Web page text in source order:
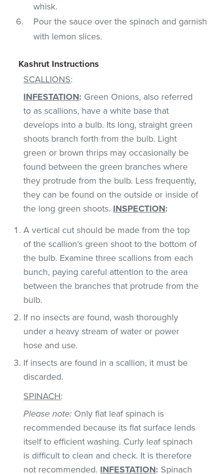
whisk.
Pour the sauce over the spinach and garnish
with lemon slices.
Kashrut Instructions
SCALLIONS:
INFESTATION: Green Onions, also referred
to as scallions, have a white base that
develops into a bulb. Its long, straight green
shoots branch forth from the bulb. Light
green or brown thrips may occasionally be
found between the green branches where
they protrude from the bulb. Less frequently,
they can be found on the outside or inside of
the long green shoots. INSPECTION:
A vertical cut should be made from the top
of the scallion’s green shoot to the bottom of
the bulb. Examine three scallions from each
bunch, paying careful attention to the area
between the branches that protrude from the
bulb.
If no insects are found, wash thoroughly
under a heavy stream of water or power
hose and use.
If insects are found in a scallion, it must be
discarded.
SPINACH:
Please note: Only flat leaf spinach is
recommended because its flat surface lends
itself to efficient washing. Curly leaf spinach
is difficult to clean and check. It is therefore
not recommended. INFESTATION: Spinach